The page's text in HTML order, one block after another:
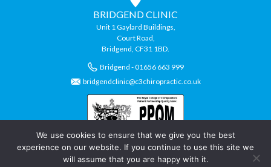
BRIDGEND CLINIC
Unit 1 Gaylard Buildings,
Court Road,
Bridgend, CF31 1BD.
Bridgend - 01656 663 999
bridgendclinic@c3chiropractic.co.uk
We use cookies to ensure that we give you the best
experience on our website. If you continue to use this site we
will assume that you are happy with it.